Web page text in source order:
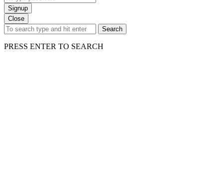
Signup
Close
Search
PRESS ENTER TO SEARCH